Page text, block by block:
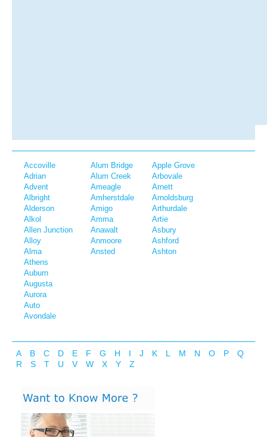
Accoville
Adrian
Advent
Albright
Alderson
Alkol
Allen Junction
Alloy
Alma
Alum Bridge
Alum Creek
Ameagle
Amherstdale
Amigo
Amma
Anawalt
Anmoore
Ansted
Apple Grove
Arbovale
Arnett
Arnoldsburg
Arthurdale
Artie
Asbury
Ashford
Ashton
Athens
Auburn
Augusta
Aurora
Auto
Avondale
A B C D E F G H I J K L M N O P
Q
R
S T U V W X Y Z